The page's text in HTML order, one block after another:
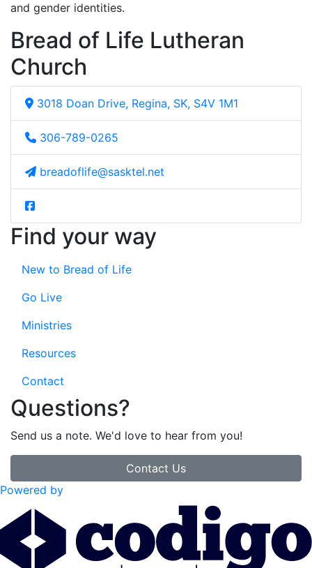
and gender identities.
Bread of Life Lutheran
Church
3018 Doan Drive, Regina, SK, S4V 1M1
306-789-0265
breadoflife@sasktel.net
Find your way
New to Bread of Life
Go Live
Ministries
Resources
Contact
Questions?
Send us a note. We'd love to hear from you!
Contact Us
Powered by